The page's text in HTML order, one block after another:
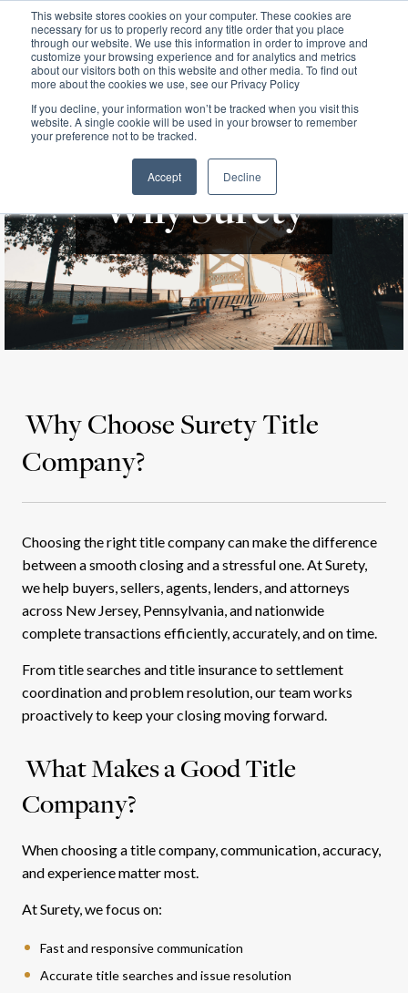
This website stores cookies on your computer. These cookies are
necessary for us to properly record any title order that you place
through our website. We use this information in order to improve and
customize your browsing experience and for analytics and metrics
about our visitors both on this website and other media. To find out
more about the cookies we use, see our Privacy Policy
If you decline, your information won’t be tracked when you visit this
website. A single cookie will be used in your browser to remember
your preference not to be tracked.
Accept Decline
Why Surety
Why Choose Surety Title
Company?
Choosing the right title company can make the difference
between a smooth closing and a stressful one. At Surety,
we help buyers, sellers, agents, lenders, and attorneys
across New Jersey, Pennsylvania, and nationwide
complete transactions efficiently, accurately, and on time.
From title searches and title insurance to settlement
coordination and problem resolution, our team works
proactively to keep your closing moving forward.
What Makes a Good Title
Company?
When choosing a title company, communication, accuracy,
and experience matter most.
At Surety, we focus on:
Fast and responsive communication
Accurate title searches and issue resolution